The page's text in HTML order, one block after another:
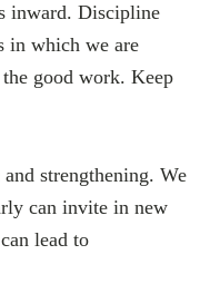
inward. Discipline
in which we are
good work. Keep
strengthening. We
can invite in new
lead to